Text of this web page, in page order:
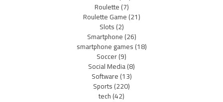
Roulette(7)
Roulette Game(21)
Slots(2)
Smartphone(26)
smartphone games(18)
Soccer(9)
Social Media(8)
Software(13)
Sports(220)
tech(42)